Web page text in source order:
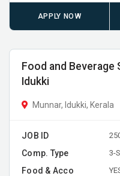
APPLY NOW
Food and Beverage
Idukki
Munnar, Idukki, Kerala
JOB ID
Comp. Type 3-
Food & Acco